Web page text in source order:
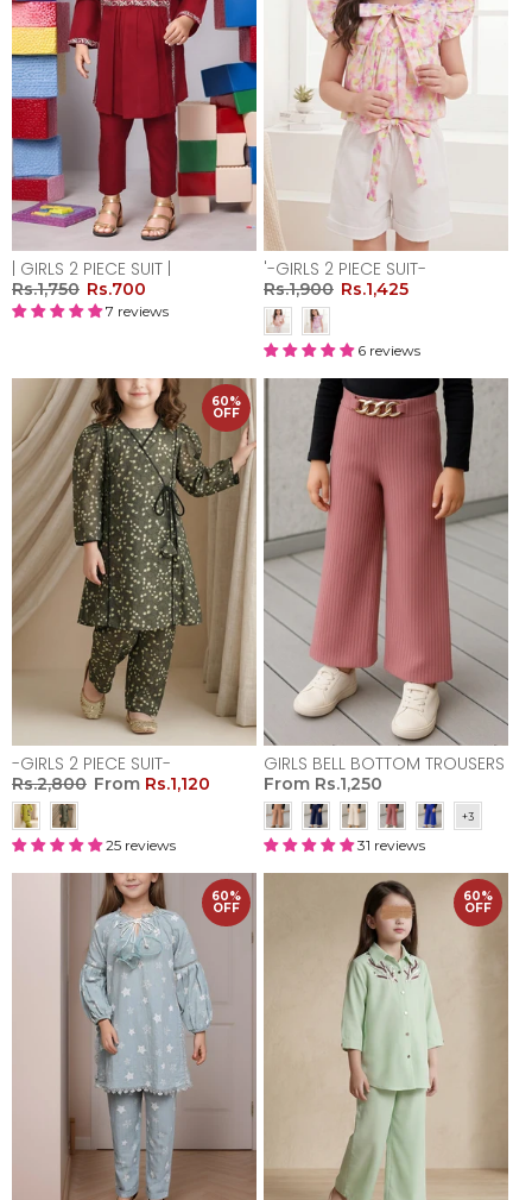
| GIRLS 2 PIECE SUIT |
Rs.1,750 Rs.700
7 reviews
'-GIRLS 2 PIECE SUIT-
Rs.1,900 Rs.1,425
6 reviews
60%
OFF
-GIRLS 2 PIECE SUIT-
Rs.2,800 From Rs.1,120
25 reviews
GIRLS BELL BOTTOM TROUSERS
From Rs.1,250
31 reviews
60%
OFF
60%
OFF